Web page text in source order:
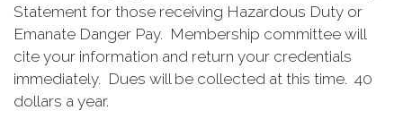
Statement for those receiving Hazardous Duty or
Emanate Danger Pay. Membership committee will
cite your information and return your credentials
immediately. Dues will be collected at this time. 40
dollars a year.